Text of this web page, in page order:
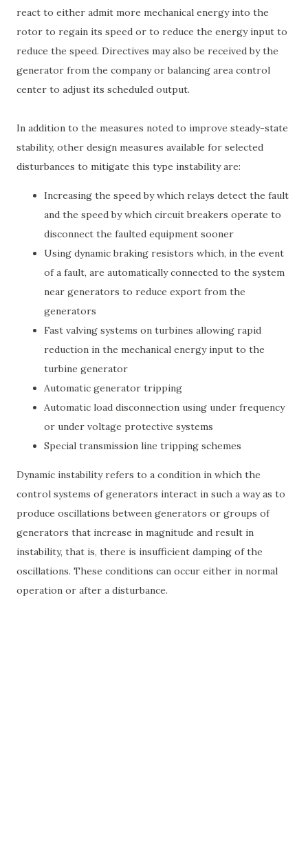
react to either admit more mechanical energy into the
rotor to regain its speed or to reduce the energy input to
reduce the speed. Directives may also be received by the
generator from the company or balancing area control
center to adjust its scheduled output.
In addition to the measures noted to improve steady-state
stability, other design measures available for selected
disturbances to mitigate this type instability are:
Increasing the speed by which relays detect the fault
and the speed by which circuit breakers operate to
disconnect the faulted equipment sooner
Using dynamic braking resistors which, in the event
of a fault, are automatically connected to the system
near generators to reduce export from the
generators
Fast valving systems on turbines allowing rapid
reduction in the mechanical energy input to the
turbine generator
Automatic generator tripping
Automatic load disconnection using under frequency
or under voltage protective systems
Special transmission line tripping schemes
Dynamic instability refers to a condition in which the
control systems of generators interact in such a way as to
produce oscillations between generators or groups of
generators that increase in magnitude and result in
instability, that is, there is insufficient damping of the
oscillations. These conditions can occur either in normal
operation or after a disturbance.